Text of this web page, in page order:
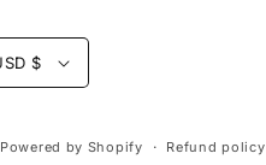
United States | USD $
Powered by Shopify Refund policy